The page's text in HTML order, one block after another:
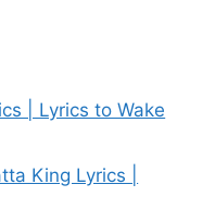
| Lyrics to Wake
King Lyrics |